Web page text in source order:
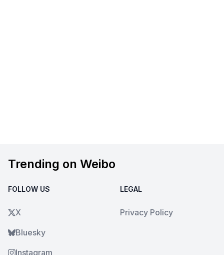
Trending on Weibo
FOLLOW US
X
Bluesky
Instagram
LEGAL
Privacy Policy